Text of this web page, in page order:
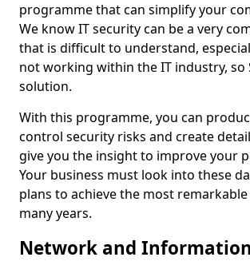
programme that can simplify your
We know IT security can be a very
that is difficult to understand,
not working within the IT industry, so
solution.
With this programme, you can
control security risks and create
give you the insight to improve your
Your business must look into these
plans to achieve the most
many years.
Network and Information